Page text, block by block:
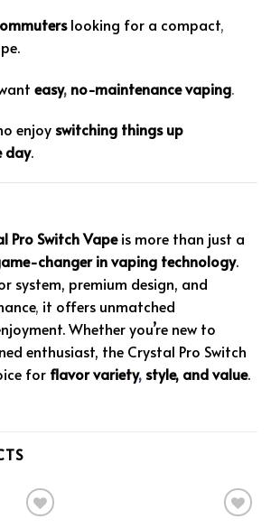
looking for a compact,
easy,no-maintenance vaping.
enjoy switching things up
day.
Pro Switch Vapeis more than just a
changer in vaping technology.
system, premium design, and
, it offers unmatched
Whether you’re new to
enthusiast, the Crystal Pro Switch
for flavor variety, style, and value.